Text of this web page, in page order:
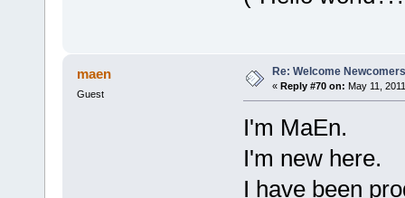
maen
Guest
Re: Welcome
« Reply #70 on: May 11,
I'm MaEn.
I'm new here.
I have been